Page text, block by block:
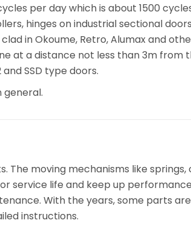
per day which is about 1500
hinges on industrial sectional
in Okoume, Retro, Alumax and
at a distance not less than 3m from
SSD type doors.
moving mechanisms like
service life and keep up
With the years, some parts
instructions.